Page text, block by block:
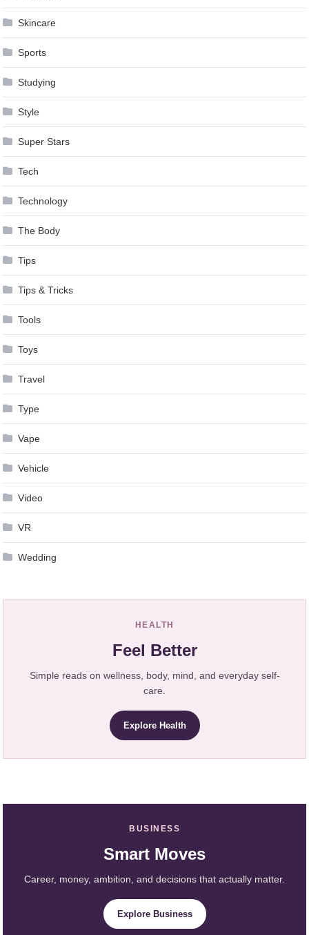
Skincare
Sports
Studying
Style
Super Stars
Tech
Technology
The Body
Tips
Tips & Tricks
Tools
Toys
Travel
Type
Vape
Vehicle
Video
VR
Wedding
HEALTH
Feel Better
Simple reads on wellness, body, mind, and everyday self-
care.
Explore Health
BUSINESS
Smart Moves
Career, money, ambition, and decisions that actually matter.
Explore Business